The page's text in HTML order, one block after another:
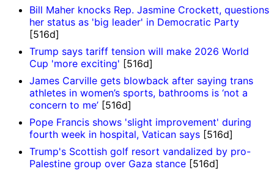
Bill Maher knocks Rep. Jasmine Crockett, questions
her status as 'big leader' in Democratic Party
[516d]
Trump says tariff tension will make 2026 World
Cup 'more exciting' [516d]
James Carville gets blowback after saying trans
athletes in women’s sports, bathrooms is ‘not a
concern to me’ [516d]
Pope Francis shows 'slight improvement' during
fourth week in hospital, Vatican says [516d]
Trump's Scottish golf resort vandalized by pro-
Palestine group over Gaza stance [516d]